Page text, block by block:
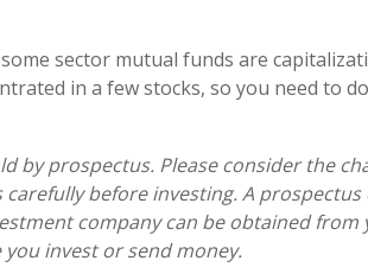
sector mutual funds are
in a few stocks, so you need to
by prospectus. Please consider the
before investing. A
company can be obtained from
invest or send money.